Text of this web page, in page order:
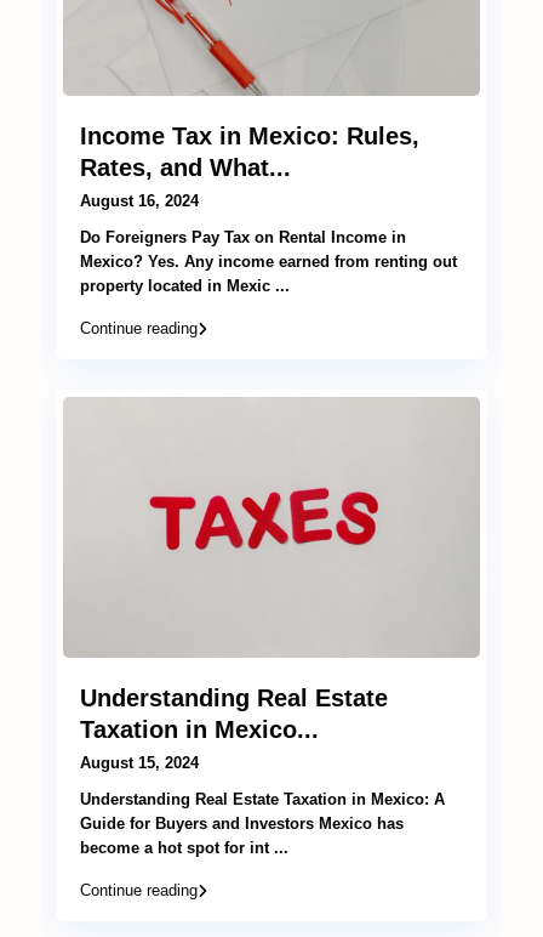
Income Tax in Mexico: Rules,
Rates, and What...
August 16, 2024
Do Foreigners Pay Tax on Rental Income in
Mexico? Yes. Any income earned from renting out
property located in Mexic ...
Continue reading
Understanding Real Estate
Taxation in Mexico...
August 15, 2024
Understanding Real Estate Taxation in Mexico: A
Guide for Buyers and Investors Mexico has
become a hot spot for int ...
Continue reading